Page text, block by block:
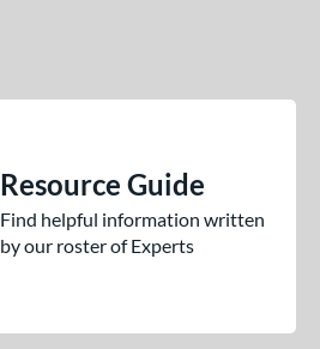
Resource Guide
Find helpful information written
by our roster of Experts